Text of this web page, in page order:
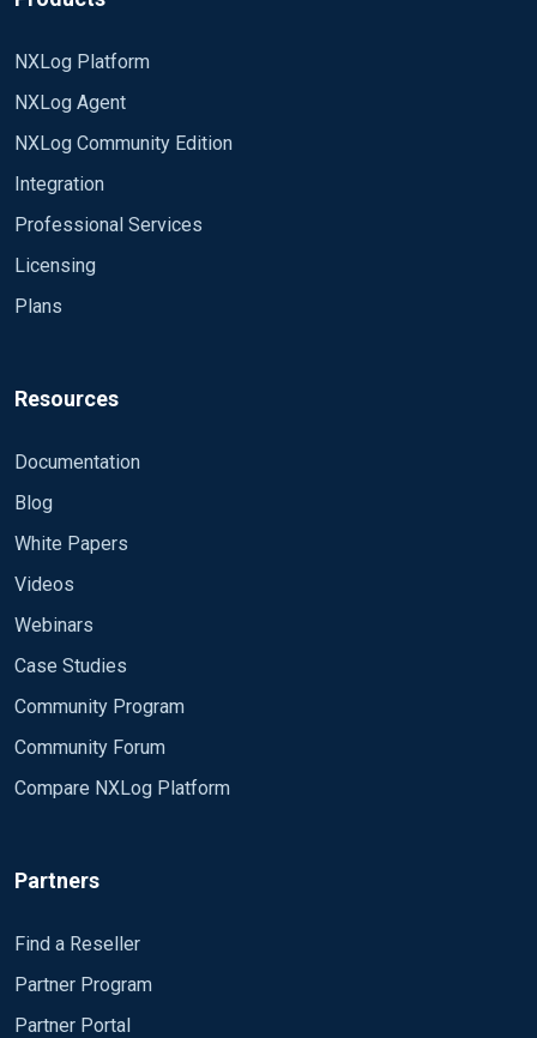
NXLog Platform
NXLog Agent
NXLog Community Edition
Integration
Professional Services
Licensing
Plans
Resources
Documentation
Blog
White Papers
Videos
Webinars
Case Studies
Community Program
Community Forum
Compare NXLog Platform
Partners
Find a Reseller
Partner Program
Partner Portal